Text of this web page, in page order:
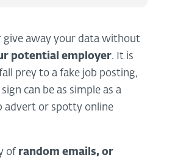
give away your data without
potential employer. It is
prey to a fake job posting,
can be as simple as a
advert or spotty online
of random emails, or